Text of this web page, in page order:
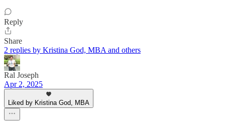
Reply
Share
2 replies by Kristina God, MBA and others
Ral Joseph
Apr 2, 2025
Liked by Kristina God, MBA